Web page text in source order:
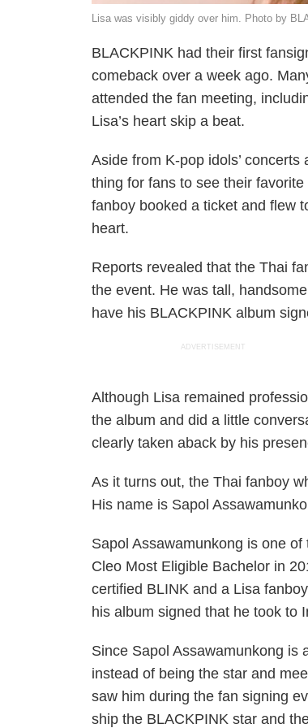
Lisa was visibly giddy over him. Photo by
BLACKPINK had their first
comeback over a week ago.
attended the fan meeting,
Lisa’s heart skip a beat.
Aside from K-pop idols’
thing for fans to see their
fanboy booked a ticket and flew
heart.
Reports revealed that the Thai
the event. He was tall,
have his BLACKPINK album
ADVERTISEMENT
Although Lisa remained
the album and did a little
clearly taken aback by his
As it turns out, the Thai fanboy
His name is Sapol
Sapol Assawamunkong is one
Cleo Most Eligible Bachelor in
certified BLINK and a Lisa
his album signed that he took to
Since Sapol Assawamunkong is
instead of being the star and
saw him during the fan signing
ship the BLACKPINK star and